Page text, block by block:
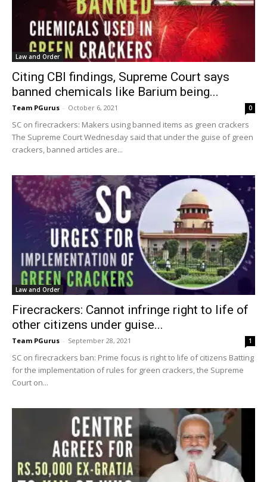
Law and Order
Citing CBI findings, Supreme Court says
banned chemicals like Barium being...
Team PGurus - October 6, 2021 0
SC on firecrackers: Makers using banned items as green crackers
The Supreme Court Wednesday said that under the guise of green
crackers, banned articles are...
Law and Order
Firecrackers: Cannot infringe right to life of
other citizens under guise...
Team PGurus - September 28, 2021 1
SC on firecrackers ban: Prime focus is right to life of citizens Batting
for the implementation of rules for green crackers, the Supreme
Court on...